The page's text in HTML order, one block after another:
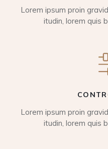
Lorem ipsum proin
itudin, lorem quis
Lorem ipsum proin
itudin, lorem quis